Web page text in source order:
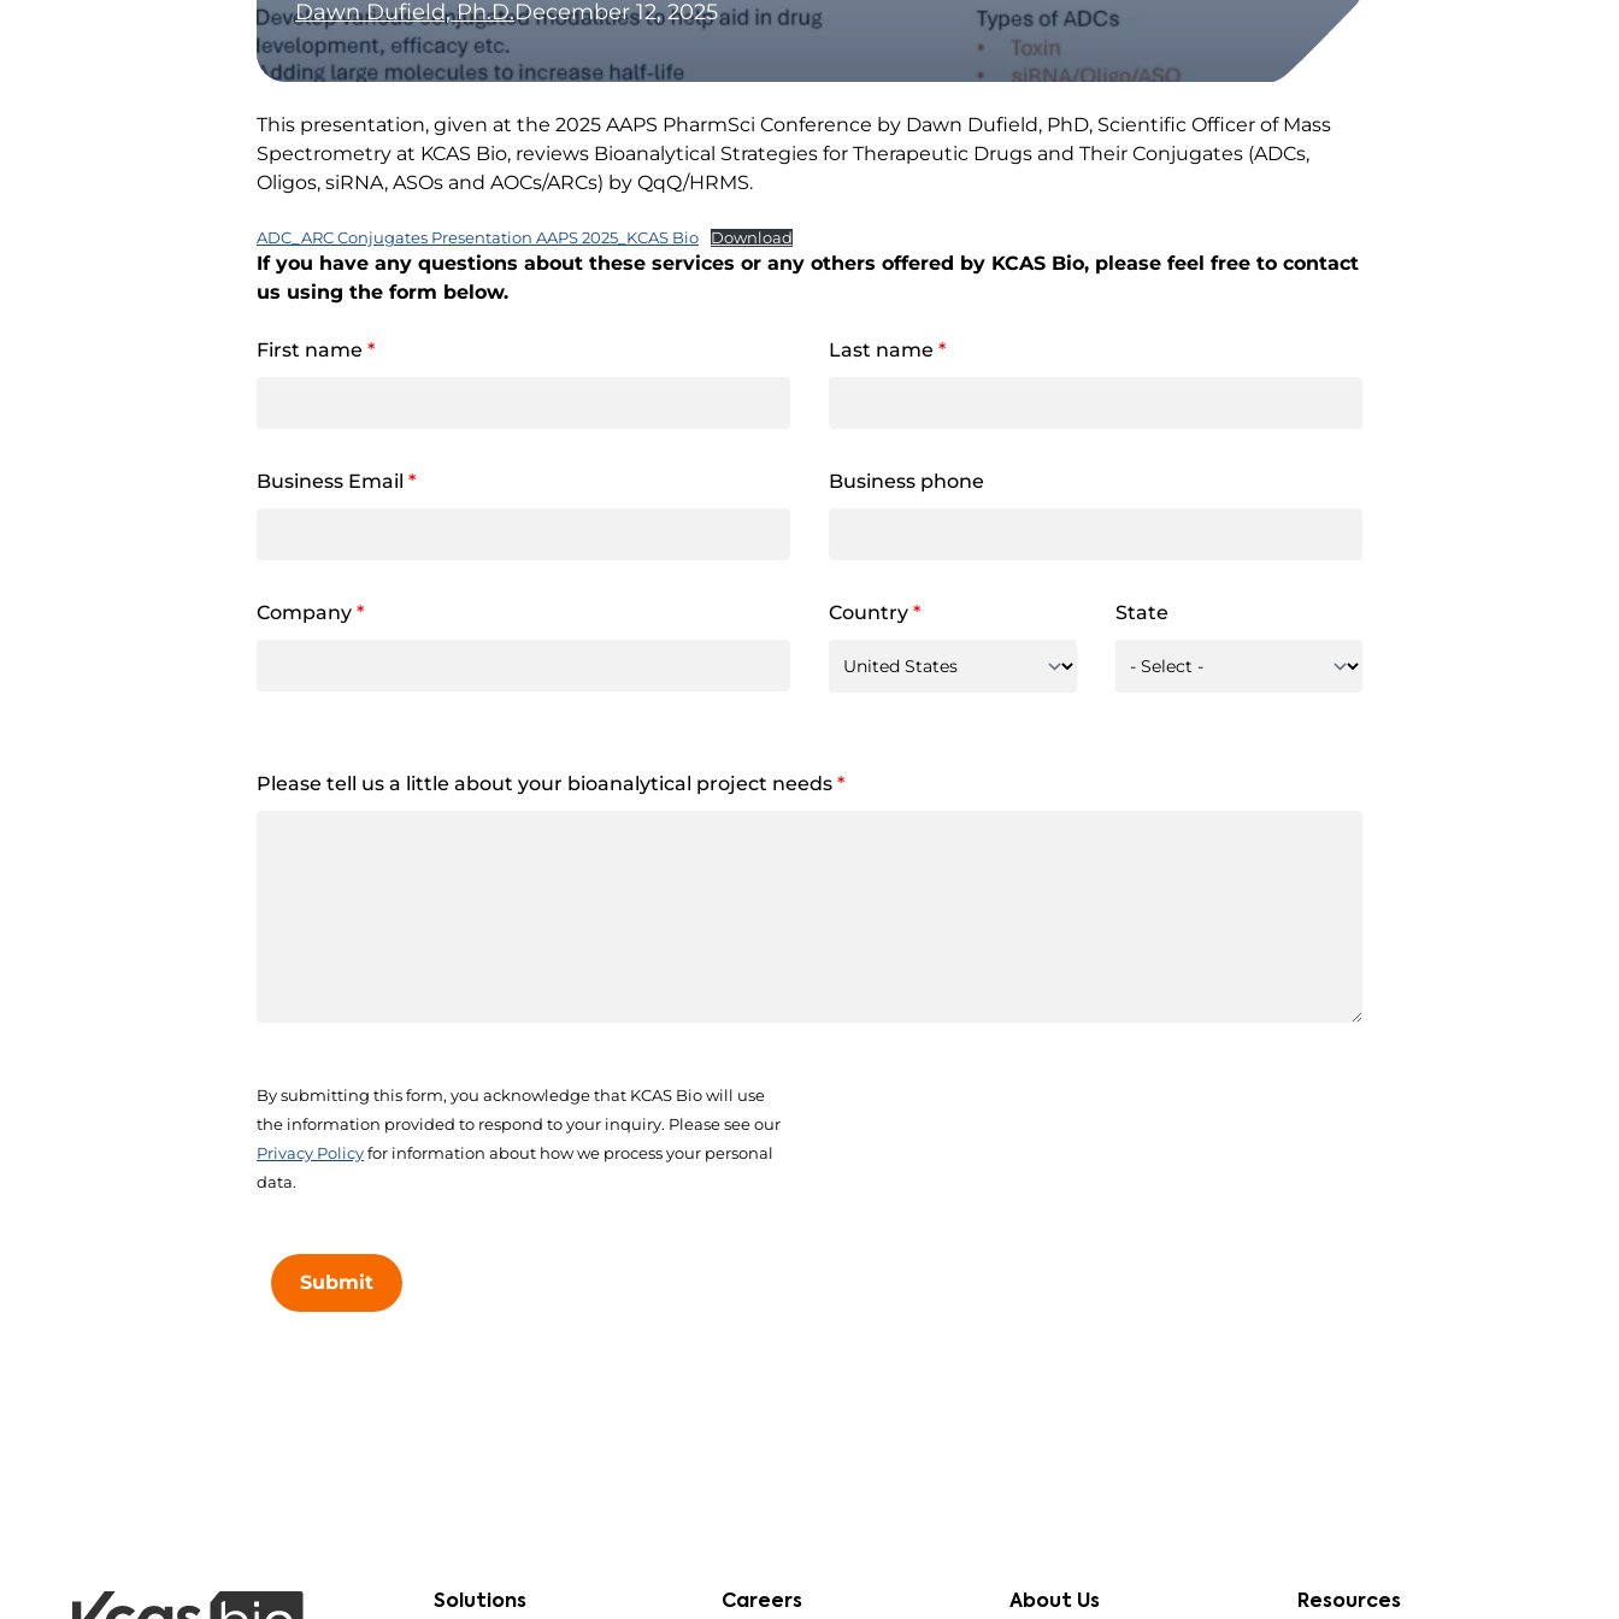
Dawn Dufield, Ph.D.December 12, 2025
This presentation, given at the 2025 AAPS PharmSci Conference by Dawn Dufield, PhD, Scientific Officer of Mass
Spectrometry at KCAS Bio, reviews Bioanalytical Strategies for Therapeutic Drugs and Their Conjugates (ADCs,
Oligos, siRNA, ASOs and AOCs/ARCs) by QqQ/HRMS.
ADC_ARC Conjugates Presentation AAPS 2025_KCAS Bio Download
If you have any questions about these services or any others offered by KCAS Bio, please feel free to contact
us using the form below.
First name * Last name *
Business Email * Business phone
Company * Country * State
Please tell us a little about your bioanalytical project needs *
By submitting this form, you acknowledge that KCAS Bio will use
the information provided to respond to your inquiry. Please see our
Privacy Policy for information about how we process your personal
data.
Submit
Solutions Careers About Us Resources